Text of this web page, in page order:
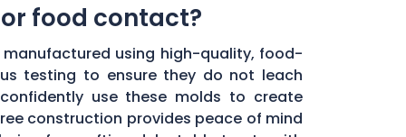
food contact?
using high-quality, food-
testing to ensure they do not leach
use these molds to create
construction provides peace of mind